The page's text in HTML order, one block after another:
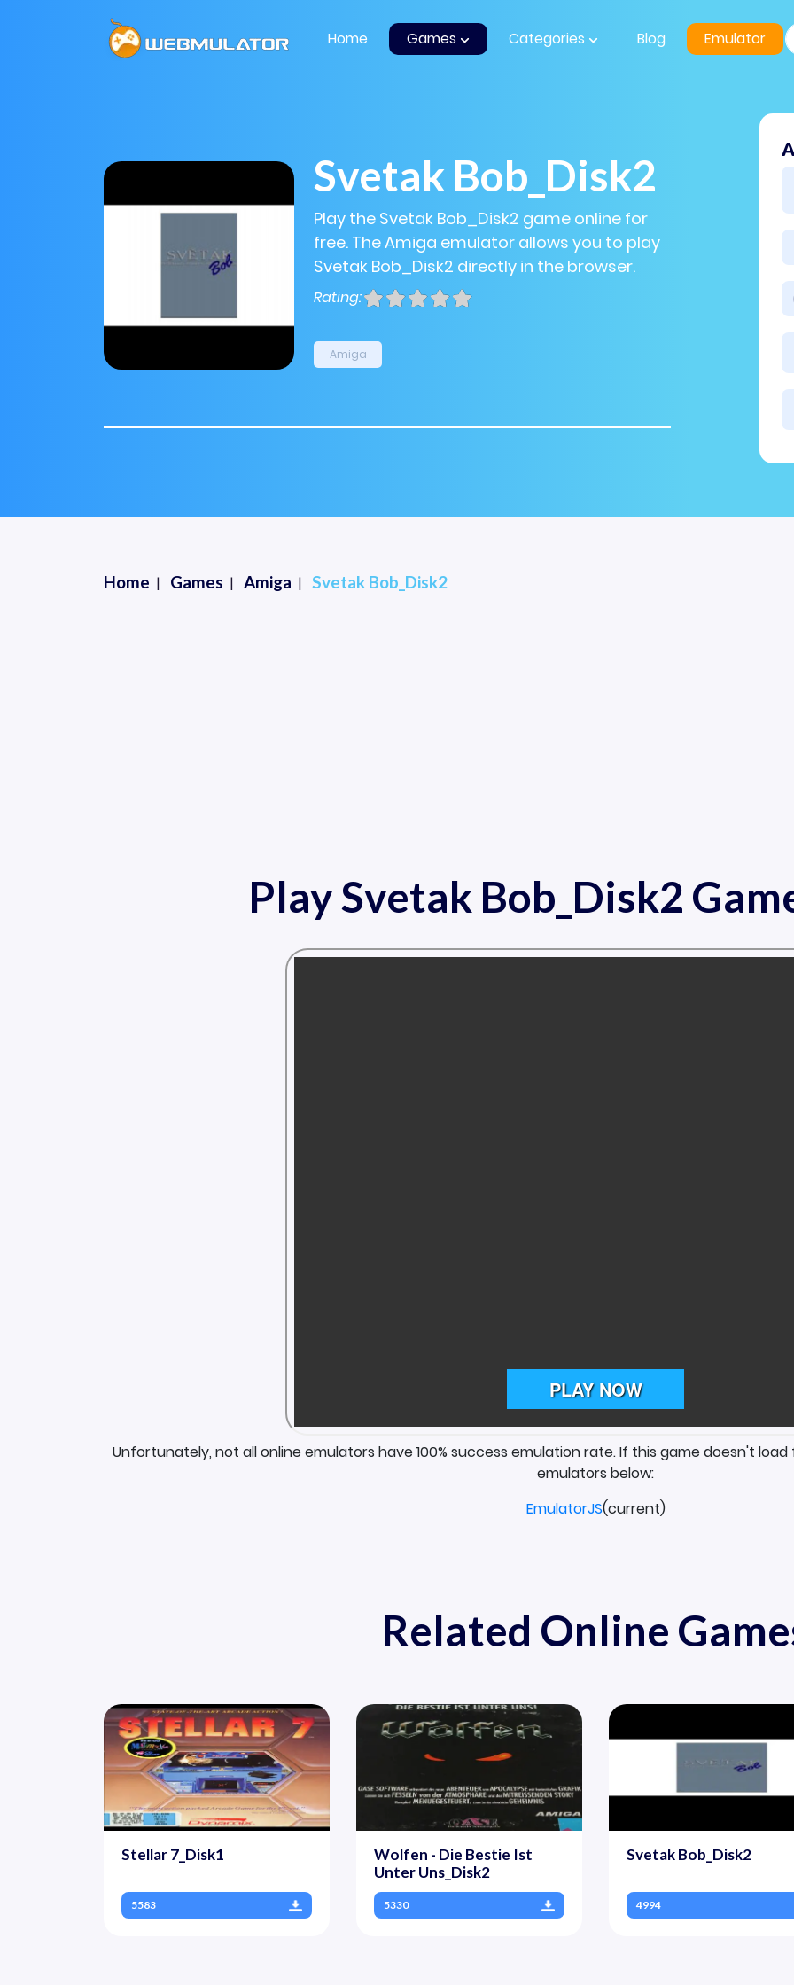
Home Games Categories Blog Emulator
Svetak Bob_Disk2
Play the Svetak Bob_Disk2 game online for
free. The Amiga emulator allows you to play
Svetak Bob_Disk2 directly in the browser.
Rating:
Amiga
Home Games Amiga Svetak Bob_Disk2
Play Svetak Bob_Disk2
Unfortunately, not all online emulators have 100% success emulation rate. If this game doesn't
emulators below:
EmulatorJS(current)
Related Online
Stellar 7_Disk1
5583
Wolfen - Die Bestie Ist
Unter Uns_Disk2
5330
Svetak Bob_Disk2
4994